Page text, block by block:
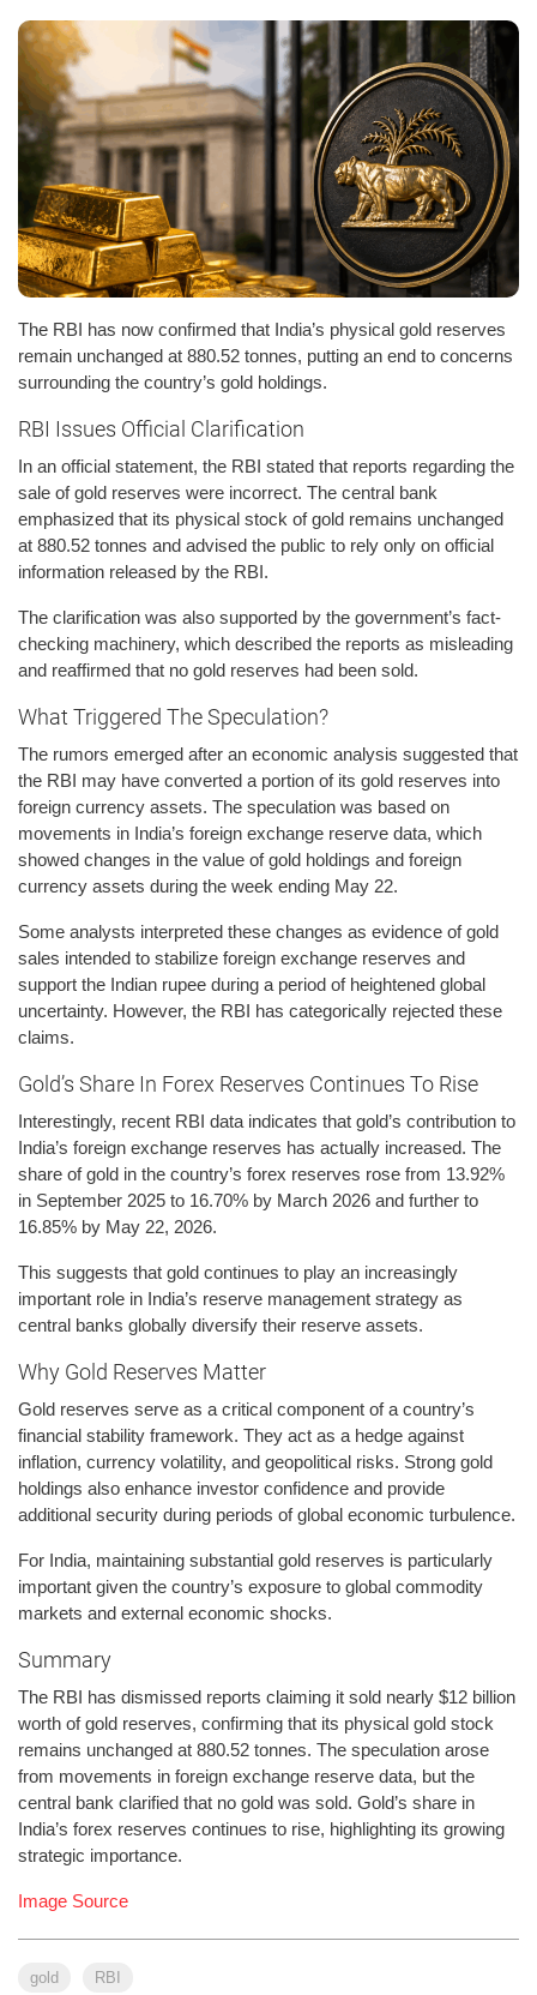
The RBI has now confirmed that India’s physical gold reserves
remain unchanged at 880.52 tonnes, putting an end to concerns
surrounding the country’s gold holdings.
RBI Issues Official Clarification
In an official statement, the RBI stated that reports regarding the
sale of gold reserves were incorrect. The central bank
emphasized that its physical stock of gold remains unchanged
at 880.52 tonnes and advised the public to rely only on official
information released by the RBI.
The clarification was also supported by the government’s fact-
checking machinery, which described the reports as misleading
and reaffirmed that no gold reserves had been sold.
What Triggered The Speculation?
The rumors emerged after an economic analysis suggested that
the RBI may have converted a portion of its gold reserves into
foreign currency assets. The speculation was based on
movements in India’s foreign exchange reserve data, which
showed changes in the value of gold holdings and foreign
currency assets during the week ending May 22.
Some analysts interpreted these changes as evidence of gold
sales intended to stabilize foreign exchange reserves and
support the Indian rupee during a period of heightened global
uncertainty. However, the RBI has categorically rejected these
claims.
Gold’s Share In Forex Reserves Continues To Rise
Interestingly, recent RBI data indicates that gold’s contribution to
India’s foreign exchange reserves has actually increased. The
share of gold in the country’s forex reserves rose from 13.92%
in September 2025 to 16.70% by March 2026 and further to
16.85% by May 22, 2026.
This suggests that gold continues to play an increasingly
important role in India’s reserve management strategy as
central banks globally diversify their reserve assets.
Why Gold Reserves Matter
Gold reserves serve as a critical component of a country’s
financial stability framework. They act as a hedge against
inflation, currency volatility, and geopolitical risks. Strong gold
holdings also enhance investor confidence and provide
additional security during periods of global economic turbulence.
For India, maintaining substantial gold reserves is particularly
important given the country’s exposure to global commodity
markets and external economic shocks.
Summary
The RBI has dismissed reports claiming it sold nearly $12 billion
worth of gold reserves, confirming that its physical gold stock
remains unchanged at 880.52 tonnes. The speculation arose
from movements in foreign exchange reserve data, but the
central bank clarified that no gold was sold. Gold’s share in
India’s forex reserves continues to rise, highlighting its growing
strategic importance.
Image Source
gold RBI